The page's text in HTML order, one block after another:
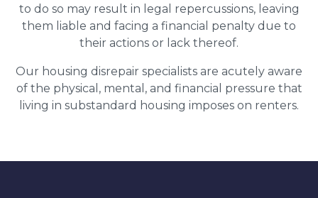
to do so may result in legal repercussions, leaving
them liable and facing a financial penalty due to
their actions or lack thereof.
Our housing disrepair specialists are acutely aware
of the physical, mental, and financial pressure that
living in substandard housing imposes on renters.